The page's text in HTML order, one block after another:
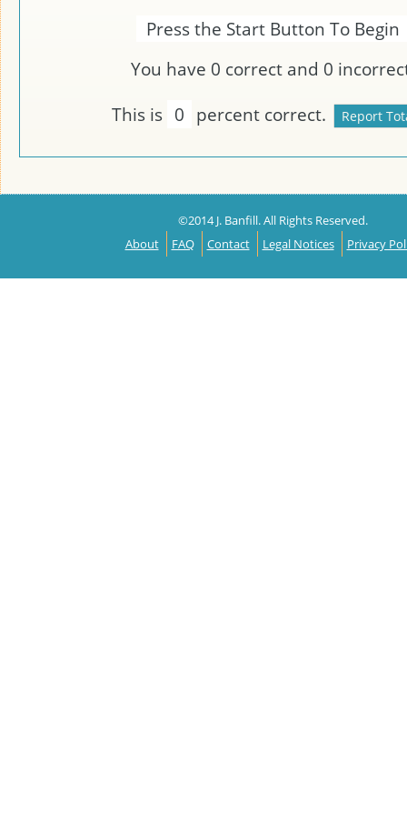
Press the Start Button To Begin
You have 0 correct and 0
This is 0 percent correct.
©2014 J. Banfill. All Rights Reserved.
About
FAQ Contact Legal Notices Privacy